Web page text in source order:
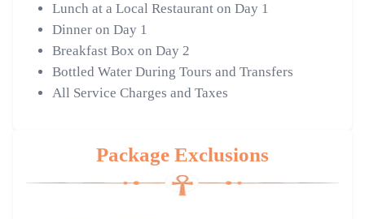
Lunch at a Local Restaurant on Day 1
Dinner on Day 1
Breakfast Box on Day 2
Bottled Water During Tours and Transfers
All Service Charges and Taxes
Package Exclusions